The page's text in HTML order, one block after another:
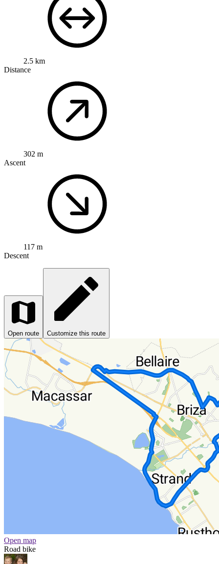
2.5 km
Distance
302 m
Ascent
117 m
Descent
Open route Customize this route
Open map
Road bike